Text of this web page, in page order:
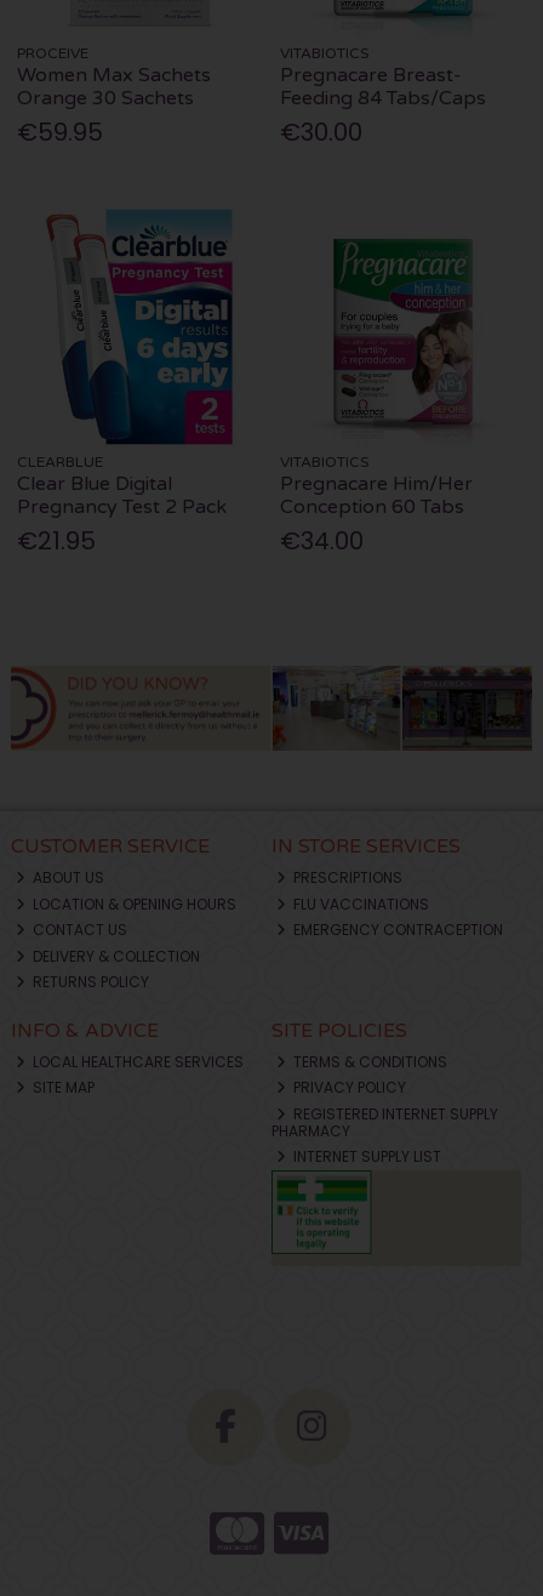
PROCEIVE
Women Max Sachets
Orange 30 Sachets
€59.95
VITABIOTICS
Pregnacare Breast-
Feeding 84 Tabs/Caps
€30.00
CLEARBLUE
Clear Blue Digital
Pregnancy Test 2 Pack
€21.95
VITABIOTICS
Pregnacare Him/Her
Conception 60 Tabs
€34.00
CUSTOMER SERVICE
ABOUT US
LOCATION & OPENING HOURS
CONTACT US
DELIVERY & COLLECTION
RETURNS POLICY
IN STORE SERVICES
PRESCRIPTIONS
FLU VACCINATIONS
EMERGENCY CONTRACEPTION
INFO & ADVICE
LOCAL HEALTHCARE SERVICES
SITE MAP
SITE POLICIES
TERMS & CONDITIONS
PRIVACY POLICY
REGISTERED INTERNET SUPPLY
PHARMACY
INTERNET SUPPLY LIST